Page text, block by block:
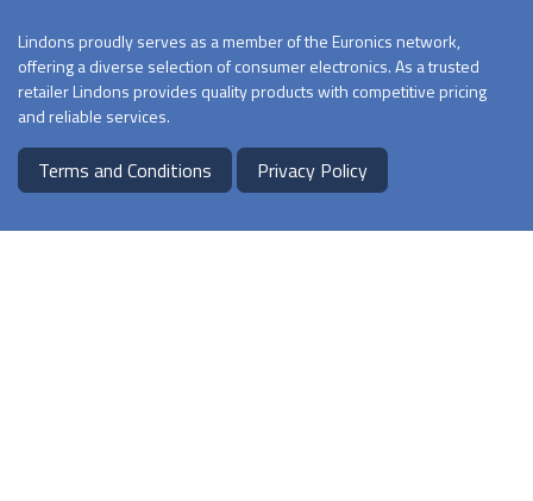
Lindons proudly serves as a member of the Euronics network,
offering a diverse selection of consumer electronics. As a trusted
retailer Lindons provides quality products with competitive pricing
and reliable services.
Terms and Conditions Privacy Policy